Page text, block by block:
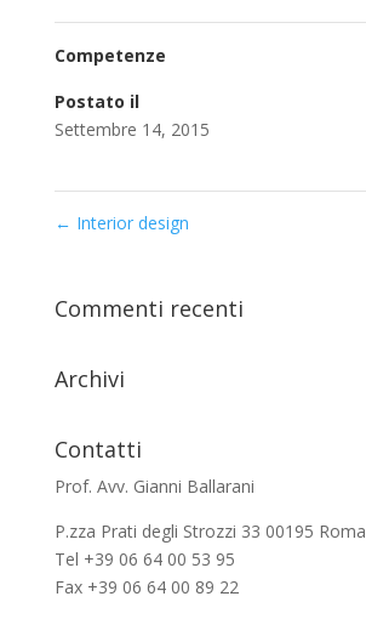
Competenze
Postato il
Settembre 14, 2015
← Interior design
Commenti recenti
Archivi
Contatti
Prof. Avv. Gianni Ballarani
P.zza Prati degli Strozzi 33 00195 Roma
Tel +39 06 64 00 53 95
Fax +39 06 64 00 89 22